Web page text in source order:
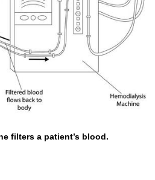
filters a patient’s blood.